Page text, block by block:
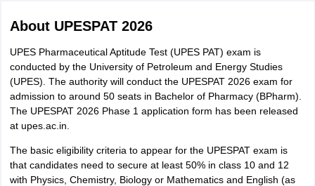
GPAT CounsellingView All GPAT Articles
JEE Exam CentresNIPER JEE ResultNIPER JEE Counselling How to
View All RUHS Pharmacy Articles
Pharm.D Colleges in India
Colleges in ChennaiPharmacy Colleges in New DelhiPharmacy
PradeshPharmacy Colleges in TelanganaPharmacy Colleges in
About UPESPAT 2026
UPES Pharmaceutical Aptitude Test (UPES PAT) exam is
conducted by the University of Petroleum and Energy Studies
(UPES). The authority will conduct the UPESPAT 2026 exam for
admission to around 50 seats in Bachelor of Pharmacy (BPharm).
The UPESPAT 2026 Phase 1 application form has been released
at upes.ac.in.
The basic eligibility criteria to appear for the UPESPAT exam is
that candidates need to secure at least 50% in class 10 and 12
with Physics, Chemistry, Biology or Mathematics and English (as